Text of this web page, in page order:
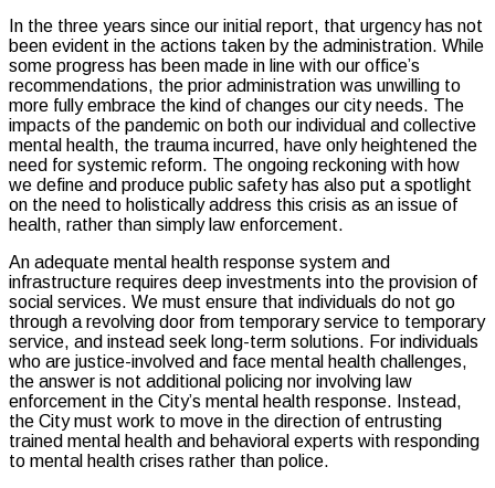
In the three years since our initial report, that urgency has not
been evident in the actions taken by the administration. While
some progress has been made in line with our office’s
recommendations, the prior administration was unwilling to
more fully embrace the kind of changes our city needs. The
impacts of the pandemic on both our individual and collective
mental health, the trauma incurred, have only heightened the
need for systemic reform. The ongoing reckoning with how
we define and produce public safety has also put a spotlight
on the need to holistically address this crisis as an issue of
health, rather than simply law enforcement.
An adequate mental health response system and
infrastructure requires deep investments into the provision of
social services. We must ensure that individuals do not go
through a revolving door from temporary service to temporary
service, and instead seek long-term solutions. For individuals
who are justice-involved and face mental health challenges,
the answer is not additional policing nor involving law
enforcement in the City’s mental health response. Instead,
the City must work to move in the direction of entrusting
trained mental health and behavioral experts with responding
to mental health crises rather than police.